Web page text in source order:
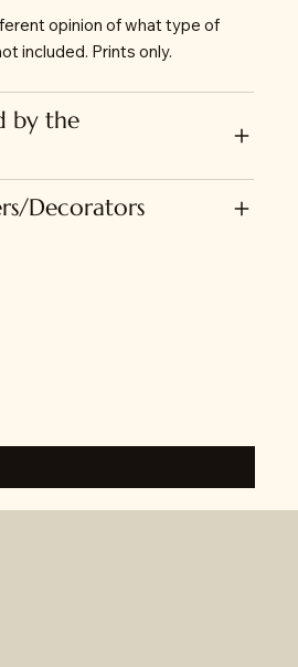
opinion of what type of
included. Prints only.
by the
Decorators